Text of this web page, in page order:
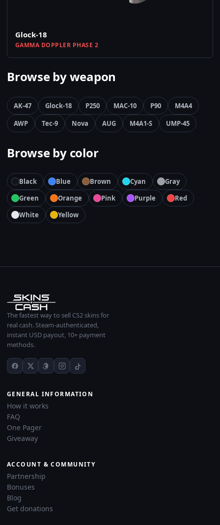
Glock-18
GAMMA DOPPLER PHASE 2
Browse by weapon
AK-47 Glock-18 P250 MAC-10 P90
M4A4
AWP
Tec-9 Nova AUG M4A1-S UMP-45
Browse by color
Black Blue Brown Cyan
Gray
Green
Orange Pink Purple
Red
White
Yellow
The fastest way to sell CS2 skins for
real cash. Steam-authenticated,
instant USD payout, 10+ payment
methods.
GENERAL INFORMATION
How it works
FAQ
One Pager
Giveaway
ACCOUNT & COMMUNITY
Partnership
Bonuses
Blog
Get donations